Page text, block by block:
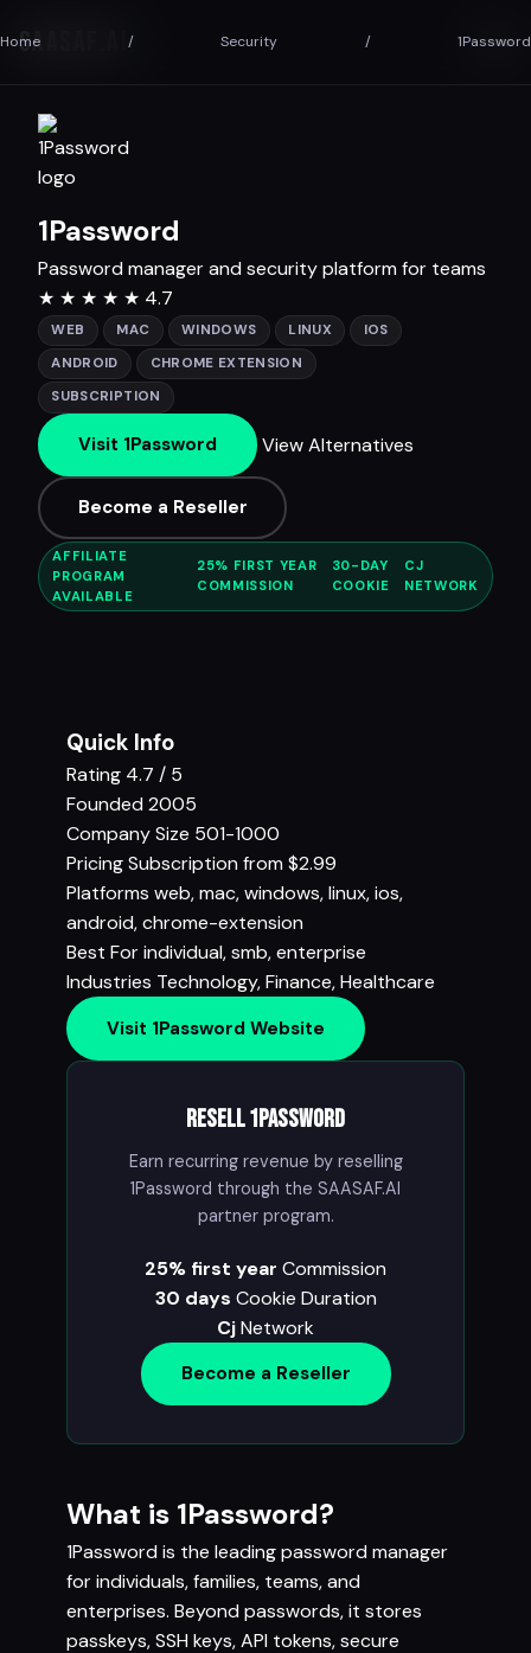
SAASAF
Home / Security / 1Password
1Password
Password manager and security platform for teams
★ ★ ★ ★ ★ 4.7
WEB MAC WINDOWS LINUX
IOS
ANDROID
CHROME EXTENSION
SUBSCRIPTION
Visit 1Password View Alternatives
Become a Reseller
AFFILIATE
PROGRAM
AVAILABLE
25% FIRST YEAR
COMMISSION
30-DAY
COOKIE
CJ
NETWORK
What is 1Password?
1Password is the leading password manager
for individuals, families, teams, and
enterprises. Beyond passwords, it stores
passkeys, SSH keys, API tokens, secure
Quick Info
Rating 4.7 / 5
Founded 2005
Company Size 501-1000
PricingSubscription from $2.99
Platforms web, mac, windows, linux, ios,
android, chrome-extension
Best Forindividual, smb, enterprise
Industries Technology,Finance,Healthcare
Visit 1Password Website
Resell 1Password
Earn recurring revenue by reselling
1Password through the SAASAF.AI
partner program.
25% first year Commission
30 days Cookie Duration
CjNetwork
Become a Reseller